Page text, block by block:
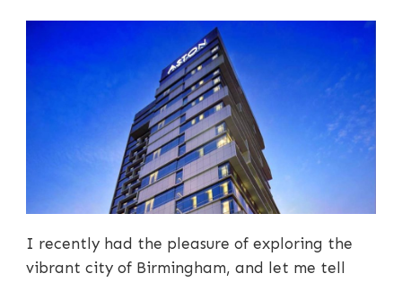
I recently had the pleasure of exploring the
vibrant city of Birmingham, and let me tell